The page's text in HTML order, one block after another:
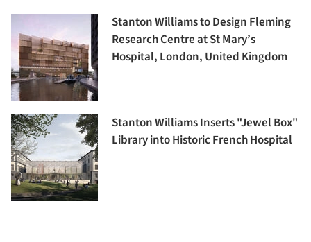
Stanton Williams to Design Fleming
Research Centre at St Mary’s
Hospital, London, United Kingdom
Stanton Williams Inserts "Jewel Box"
Library into Historic French Hospital